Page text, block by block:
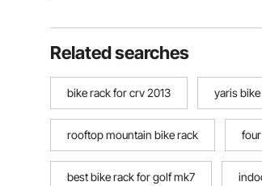
Related searches
bike rack for crv 2013 yaris
rooftop mountain bike rack
best bike rack for golf mk7